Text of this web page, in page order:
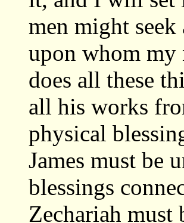
men might
upon whom my
does all these
all his works
physical
James must be
blessings
Zechariah must